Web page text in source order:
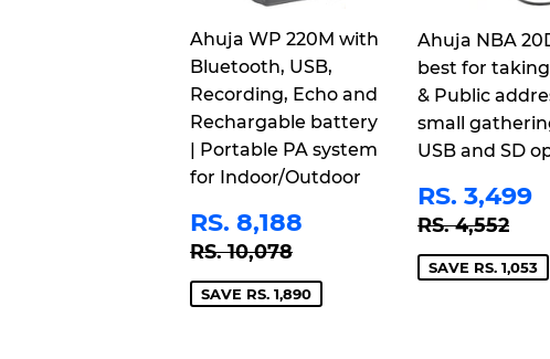
Ahuja WP 220M with
Bluetooth, USB,
Recording, Echo and
Rechargable battery
| Portable PA system
for Indoor/Outdoor
SALE
PRICE
RS. 8,188
REGULAR PRICE
RS. 10,078 RS. 10,078
SAVE RS. 1,890
Ahuja NBA
best for
& Public
small
USB and SD
SALE
PRICE
RS. 3,499
REGULAR
RS. 4,552
SAVE RS. 1,053